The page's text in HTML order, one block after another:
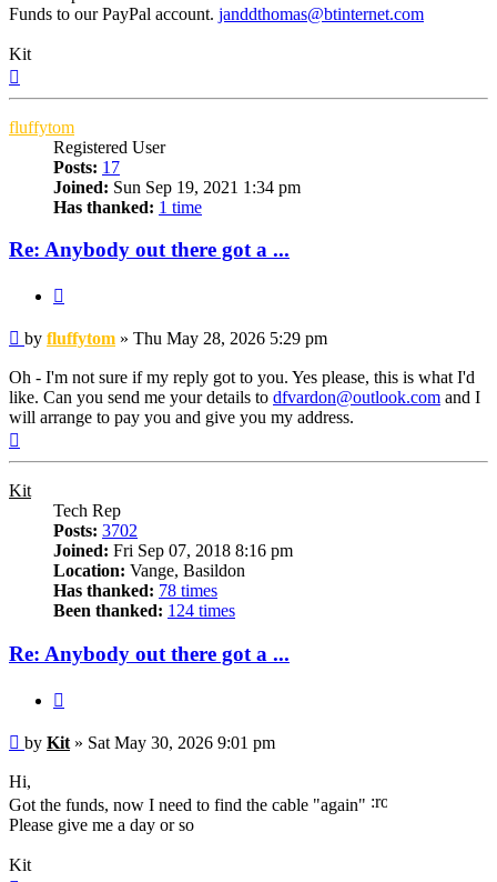
Funds to our PayPal account. janddthomas@btinternet.com
Kit
fluffytom
Registered User
Posts: 17
Joined: Sun Sep 19, 2021 1:34 pm
Has thanked: 1 time
Re: Anybody out there got a ...
Post
by fluffytom » Thu May 28, 2026 5:29 pm
Oh - I'm not sure if my reply got to you. Yes please, this is what I'd
like. Can you send me your details to dfvardon@outlook.com and I
will arrange to pay you and give you my address.
Kit
Tech Rep
Posts: 3702
Joined: Fri Sep 07, 2018 8:16 pm
Location: Vange, Basildon
Has thanked: 78 times
Been thanked: 124 times
Re: Anybody out there got a ...
Post
by Kit » Sat May 30, 2026 9:01 pm
Hi,
Got the funds, now I need to find the cable "again"
Please give me a day or so
Kit